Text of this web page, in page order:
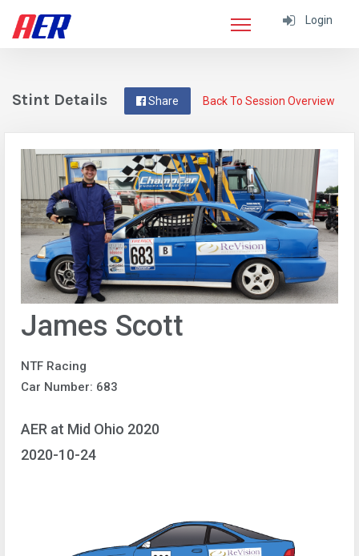
Login
Back To Session Overview
Share
Stint Details
James Scott
NTF Racing
Car Number: 683
AER at Mid Ohio 2020
2020-10-24